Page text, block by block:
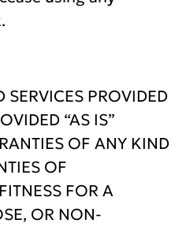
SERVICES PROVIDED
“AS IS”
OF ANY KIND
OF
FOR A
OR NON-